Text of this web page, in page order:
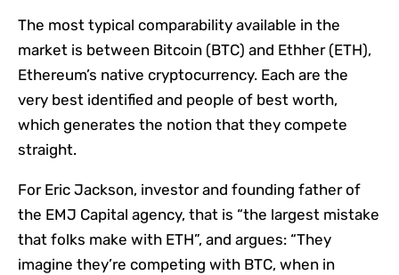
The most typical comparability available in the
market is between Bitcoin (BTC) and Ethher (ETH),
Ethereum’s native cryptocurrency. Each are the
very best identified and people of best worth,
which generates the notion that they compete
straight.
For Eric Jackson, investor and founding father of
the EMJ Capital agency, that is “the largest mistake
that folks make with ETH”, and argues: “They
imagine they’re competing with BTC, when in